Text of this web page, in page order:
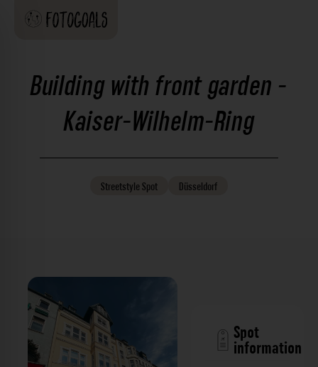
Building with front garden -
Kaiser-Wilhelm-Ring
StreetstyleSpot Düsseldorf
Spot
information